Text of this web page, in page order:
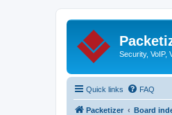
Security, VoIP,
Quick links FAQ
Packetizer Board